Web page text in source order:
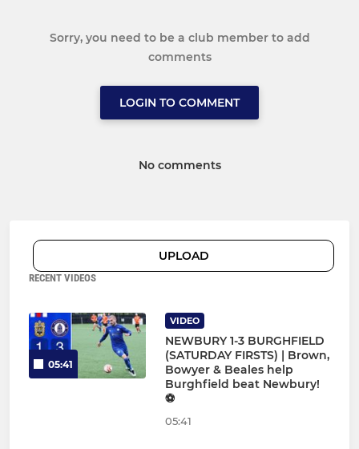
Sorry, you need to be a club member to add
comments
LOGIN TO COMMENT
No comments
UPLOAD
RECENT VIDEOS
05:41
VIDEO
NEWBURY 1-3 BURGHFIELD
(SATURDAY FIRSTS) | Brown,
Bowyer & Beales help
Burghfield beat Newbury!
⚽
05:41